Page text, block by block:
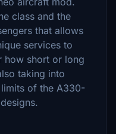
class and the
that allows
services to
how short or long
taking into
of the A330-